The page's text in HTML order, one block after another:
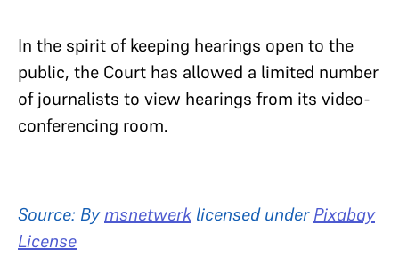
In the spirit of keeping hearings open to the
public, the Court has allowed a limited number
of journalists to view hearings from its video-
conferencing room.
Source: Bymsnetwerk licensed underPixabay
License